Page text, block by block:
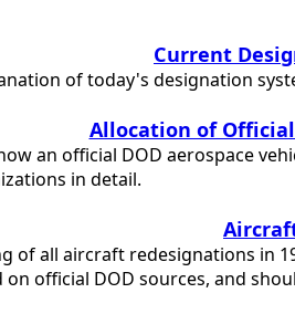
Current
of today's designation
Allocation of Official
an official DOD aerospace
in detail.
of all aircraft redesignations in
on official DOD sources, and